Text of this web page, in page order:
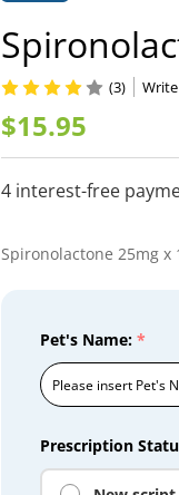
$15.95
(3)
Spironolactone 25mg x
Prescription
Pet's Name: *